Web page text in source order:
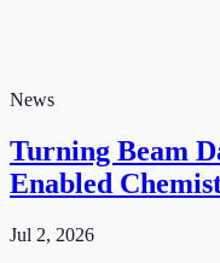
News
Turning Beam
Enabled
Jul 2, 2026